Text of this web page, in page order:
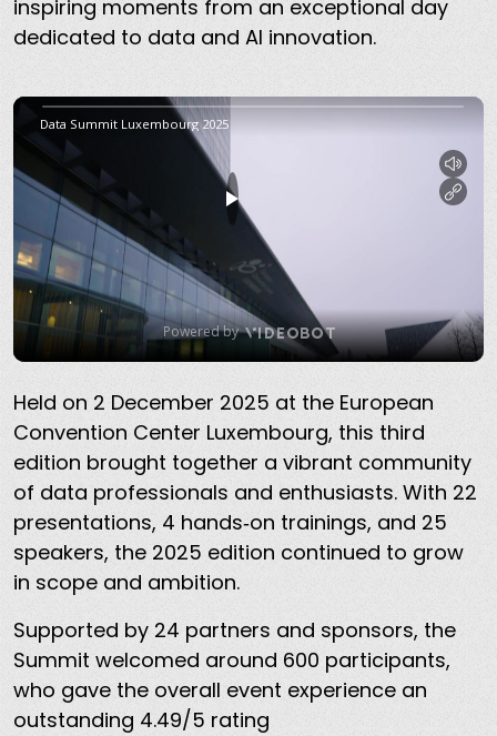
inspiring moments from an exceptional day
dedicated to data and AI innovation.
Held on 2 December 2025 at the European
Convention Center Luxembourg, this third
edition brought together a vibrant community
of data professionals and enthusiasts. With 22
presentations, 4 hands‑on trainings, and 25
speakers, the 2025 edition continued to grow
in scope and ambition.
Supported by 24 partners and sponsors, the
Summit welcomed around 600 participants,
who gave the overall event experience an
outstanding 4.49/5 rating